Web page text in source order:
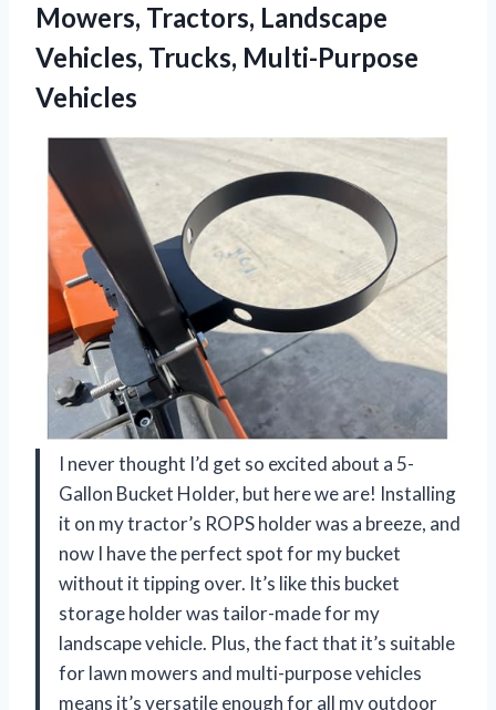
Mowers, Tractors, Landscape
Vehicles, Trucks, Multi-Purpose
Vehicles
I never thought I’d get so excited about a 5-
Gallon Bucket Holder, but here we are! Installing
it on my tractor’s ROPS holder was a breeze, and
now I have the perfect spot for my bucket
without it tipping over. It’s like this bucket
storage holder was tailor-made for my
landscape vehicle. Plus, the fact that it’s suitable
for lawn mowers and multi-purpose vehicles
means it’s versatile enough for all my outdoor